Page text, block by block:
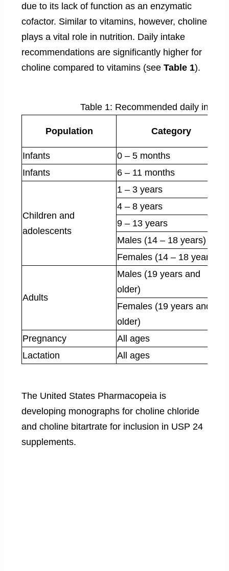
due to its lack of function as an enzymatic
cofactor. Similar to vitamins, however, choline
plays a vital role in nutrition. Daily intake
recommendations are significantly higher for
choline compared to vitamins (see Table 1).
Table 1: Recommended daily intake
Population Category
Infants 0 – 5 months
Infants
6 – 11 months
Children and
adolescents
1 – 3 years
4 – 8 years
9 – 13 years
Males (14 – 18 years)
Females (14 – 18 years)
Adults
Males (19 years and
older)
Females (19 years and
older)
Pregnancy All ages
Lactation
All ages
The United States Pharmacopeia is
developing monographs for choline chloride
and choline bitartrate for inclusion in USP 24
supplements.